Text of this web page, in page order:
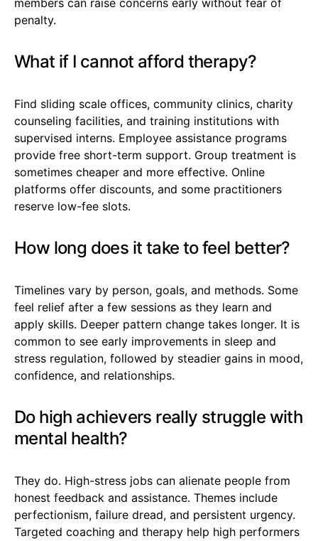
members can raise concerns early without fear of
penalty.
What if I cannot afford therapy?
Find sliding scale offices, community clinics, charity
counseling facilities, and training institutions with
supervised interns. Employee assistance programs
provide free short-term support. Group treatment is
sometimes cheaper and more effective. Online
platforms offer discounts, and some practitioners
reserve low-fee slots.
How long does it take to feel better?
Timelines vary by person, goals, and methods. Some
feel relief after a few sessions as they learn and
apply skills. Deeper pattern change takes longer. It is
common to see early improvements in sleep and
stress regulation, followed by steadier gains in mood,
confidence, and relationships.
Do high achievers really struggle with
mental health?
They do. High-stress jobs can alienate people from
honest feedback and assistance. Themes include
perfectionism, failure dread, and persistent urgency.
Targeted coaching and therapy help high performers